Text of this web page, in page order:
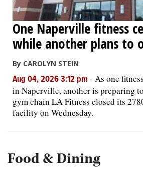
One Naperville fitness
while another plans to
By CAROLYN STEIN
Aug 04, 2026 3:12 pm - As one
in Naperville, another is preparing
gym chain LA Fitness closed its
facility on Wednesday.
Food & Dining